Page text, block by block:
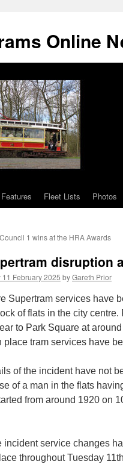
Online
Fleet Lists Photos
1 wins at the HRA Awards
disruption
11 February 2025 byGareth Prior
Supertram services have
of flats in the city
to Park Square at
place tram services have
of the incident have not
of a man in the flats
from around 1920 on
incident service changes
throughout Tuesday